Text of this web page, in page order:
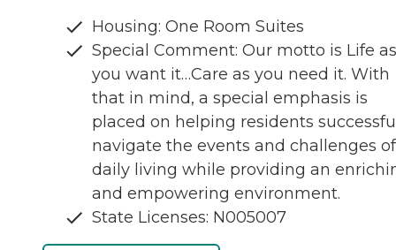
Housing: One Room Suites
Special Comment: Our motto is Life as
you want it…Care as you need it. With
that in mind, a special emphasis is
placed on helping residents
navigate the events and challenges of
daily living while providing an
and empowering environment.
State Licenses: N005007